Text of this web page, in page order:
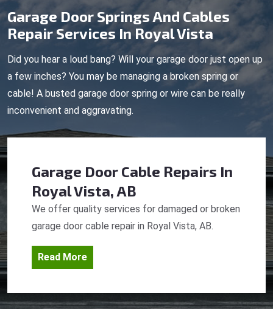
Garage Door Springs And Cables
Repair Services In Royal Vista
Did you hear a loud bang? Will your garage door just open up
a few inches? You may be managing a broken spring or
cable! A busted garage door spring or wire can be really
inconvenient and aggravating.
Garage Door Cable Repairs In
Royal Vista, AB
We offer quality services for damaged or broken
garage door cable repair in Royal Vista, AB.
Read More